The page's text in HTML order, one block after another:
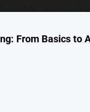
From Basics to